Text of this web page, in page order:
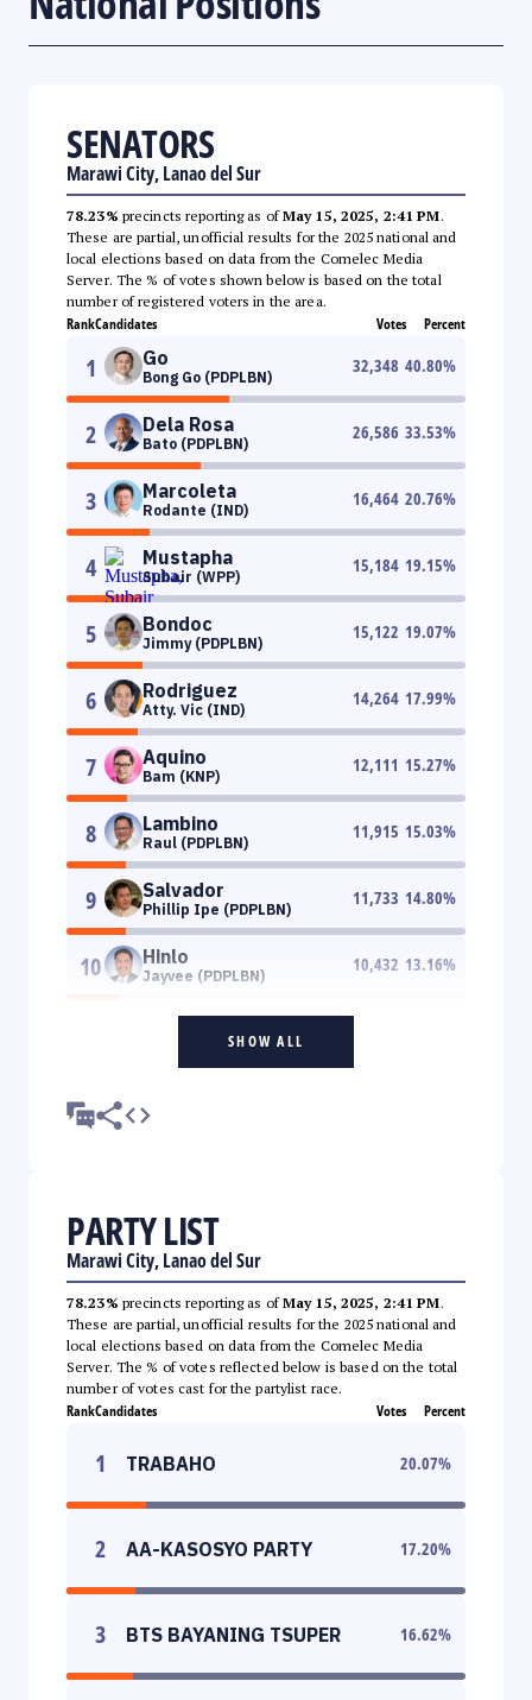
SENATORS
Marawi City, Lanao del Sur
78.23% precincts reporting as ofMay 15, 2025, 2:41 PM.
These are partial, unofficial results for the 2025 national and
local elections based on data from the Comelec Media
Server. The % of votes shown below is based on the total
number of registered voters in the area.
RankCandidates Votes Percent
1 Go
Bong Go (PDPLBN)
32,348 40.80%
2 Dela Rosa
Bato (PDPLBN)
26,586 33.53%
3 Marcoleta
Rodante (IND)
16,464 20.76%
4 Mustapha
Subair (WPP)
15,184 19.15%
5 Bondoc
Jimmy (PDPLBN)
15,122 19.07%
6 Rodriguez
Atty. Vic (IND)
14,264 17.99%
7 Aquino
Bam (KNP)
12,111 15.27%
8 Lambino
Raul (PDPLBN)
11,915 15.03%
9 Salvador
Phillip Ipe (PDPLBN)
11,733 14.80%
10 Hinlo
Jayvee (PDPLBN)
10,432 13.16%
SHOW ALL
PARTY LIST
Marawi City, Lanao del Sur
78.23% precincts reporting as ofMay 15, 2025, 2:41 PM.
These are partial, unofficial results for the 2025 national and
local elections based on data from the Comelec Media
Server. The % of votes reflected below is based on the total
number of votes cast for the partylist race.
RankCandidates Votes Percent
1 TRABAHO 20.07%
2 AA-KASOSYO PARTY 17.20%
3 BTS BAYANING TSUPER 16.62%